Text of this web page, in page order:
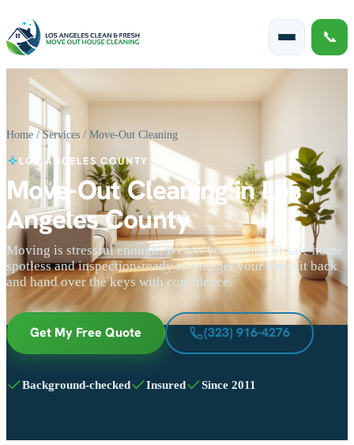
📞
Home /Services / Move-Out Cleaning
LOS ANGELES COUNTY
Move-Out Cleaning in Los
Angeles County
Moving is stressful enough. We get your rental or sale home
spotless and inspection-ready so you get your deposit back
and hand over the keys with confidence.
Get My Free Quote (323) 916-4276
Background-checked Insured Since 2011